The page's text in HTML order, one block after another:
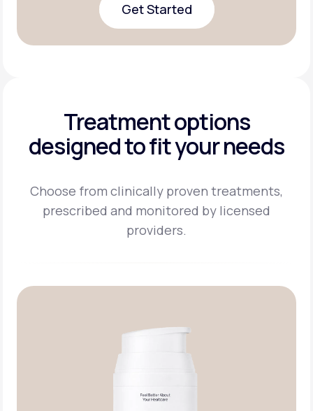
Get Started
Get Started
Treatment options
designed to fit your needs
Choose from clinically proven treatments,
prescribed and monitored by licensed
providers.